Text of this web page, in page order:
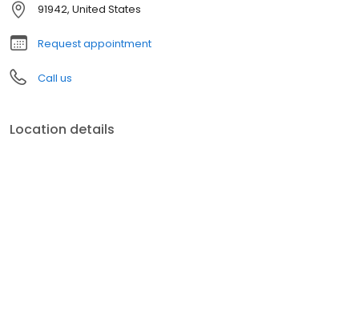
91942, United States
Request appointment
Call us
Location details